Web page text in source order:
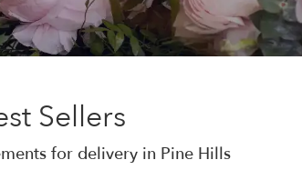
Sellers
for delivery in Pine Hills